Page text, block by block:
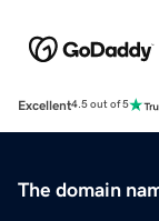
Excellent4.5 out of 5
The domain